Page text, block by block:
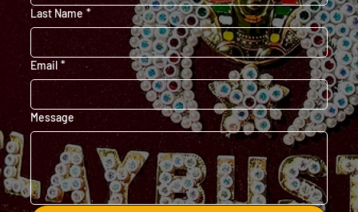
Last Name *
Email *
Message